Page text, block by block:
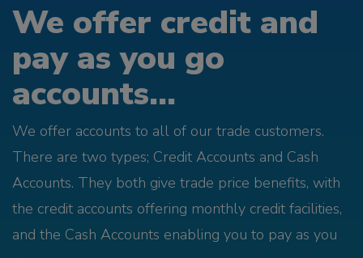
We offer credit and
pay as you go
accounts...
We offer accounts to all of our trade customers.
There are two types; Credit Accounts and Cash
Accounts. They both give trade price benefits, with
the credit accounts offering monthly credit facilities,
and the Cash Accounts enabling you to pay as you